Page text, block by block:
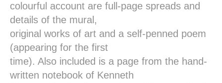
colourful account are full-page spreads and
details of the mural,
original works of art and a self-penned poem
(appearing for the first
time). Also included is a page from the hand-
written notebook of Kenneth